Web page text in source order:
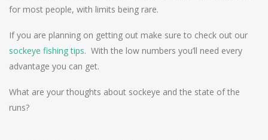
for most people, with limits being rare.
If you are planning on getting out make sure to check out our
sockeye fishing tips. With the low numbers you’ll need every
advantage you can get.
What are your thoughts about sockeye and the state of the
runs?